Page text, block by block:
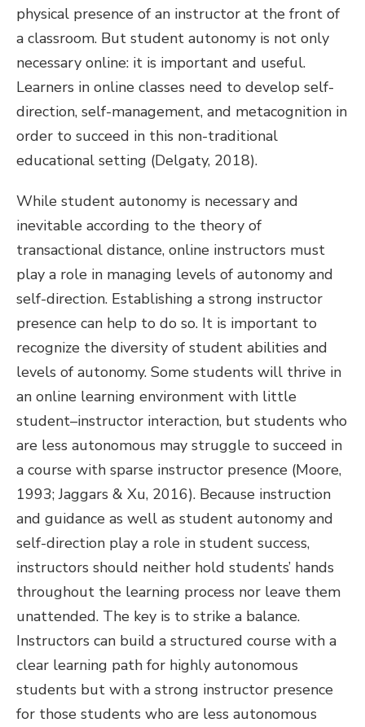
physical presence of an instructor at the front of
a classroom. But student autonomy is not only
necessary online: it is important and useful.
Learners in online classes need to develop self-
direction, self-management, and metacognition in
order to succeed in this non-traditional
educational setting (Delgaty, 2018).
While student autonomy is necessary and
inevitable according to the theory of
transactional distance, online instructors must
play a role in managing levels of autonomy and
self-direction. Establishing a strong instructor
presence can help to do so. It is important to
recognize the diversity of student abilities and
levels of autonomy. Some students will thrive in
an online learning environment with little
student–instructor interaction, but students who
are less autonomous may struggle to succeed in
a course with sparse instructor presence (Moore,
1993; Jaggars & Xu, 2016). Because instruction
and guidance as well as student autonomy and
self-direction play a role in student success,
instructors should neither hold students’ hands
throughout the learning process nor leave them
unattended. The key is to strike a balance.
Instructors can build a structured course with a
clear learning path for highly autonomous
students but with a strong instructor presence
for those students who are less autonomous